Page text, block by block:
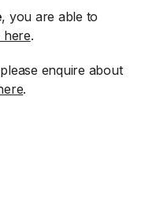
, you are able to
here.
enquire about
.